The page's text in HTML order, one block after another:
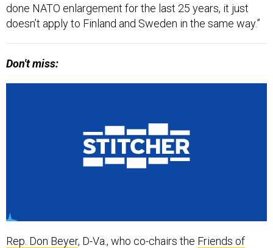
done NATO enlargement for the last 25 years, it just
doesn’t apply to Finland and Sweden in the same way.”
Don't miss:
Rep. Don Beyer, D-Va., who co-chairs the Friends of